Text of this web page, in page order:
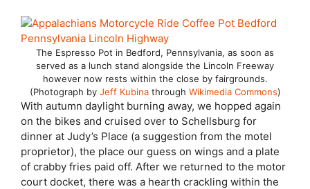
The Espresso Pot in Bedford, Pennsylvania, as soon as
served as a lunch stand alongside the Lincoln Freeway
however now rests within the close by fairgrounds.
(Photograph by Jeff Kubinathrough Wikimedia Commons)
With autumn daylight burning away, we hopped again
on the bikes and cruised over to Schellsburg for
dinner at Judy’s Place (a suggestion from the motel
proprietor), the place our guess on wings and a plate
of crabby fries paid off. After we returned to the motor
court docket, there was a hearth crackling within the